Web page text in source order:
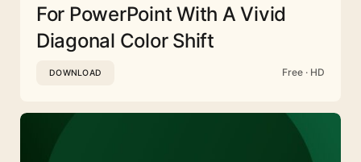
For PowerPoint With A Vivid
Diagonal Color Shift
DOWNLOAD Free · HD